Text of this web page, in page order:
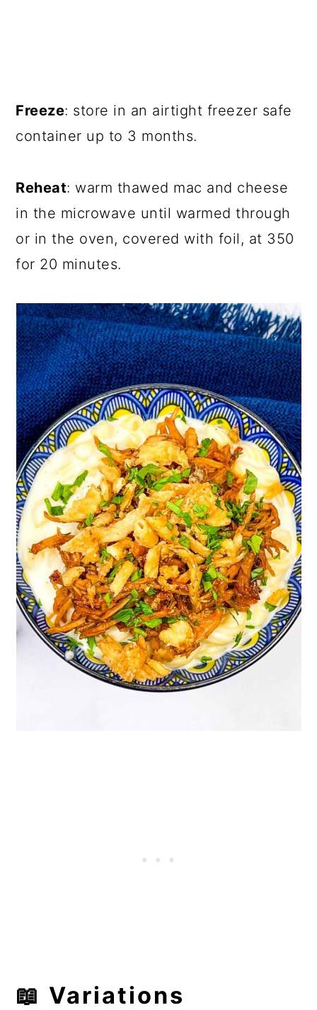
Freeze: store in an airtight freezer safe
container up to 3 months.
Reheat: warm thawed mac and cheese
in the microwave until warmed through
or in the oven, covered with foil, at 350
for 20 minutes.
📖 Variations